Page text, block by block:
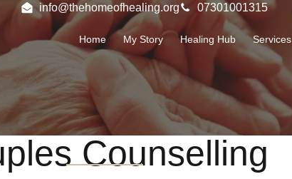
info@thehomeofhealing.org 07301001315
Home My Story Healing Hub Services
Counselling